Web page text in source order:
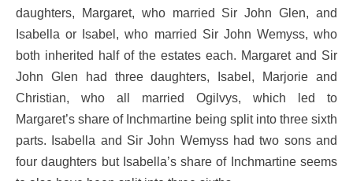
daughters, Margaret, who married Sir John Glen, and
Isabella or Isabel, who married Sir John Wemyss, who
both inherited half of the estates each. Margaret and Sir
John Glen had three daughters, Isabel, Marjorie and
Christian, who all married Ogilvys, which led to
Margaret’s share of Inchmartine being split into three sixth
parts. Isabella and Sir John Wemyss had two sons and
four daughters but Isabella’s share of Inchmartine seems